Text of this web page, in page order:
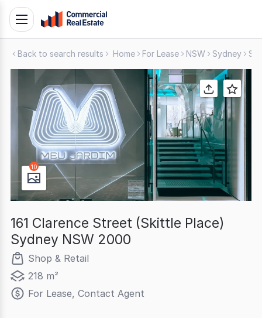
SkipToggle
navigation
Back to search results Home For Lease NSW Sydney
10
161 Clarence Street (Skittle Place)
Sydney NSW 2000
Shop & Retail
218 m²
For Lease, Contact Agent